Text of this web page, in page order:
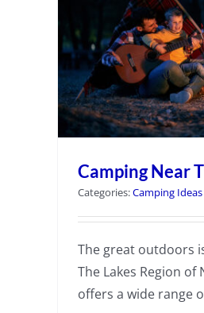
Camping Near
Categories:Camping Ideas
The great outdoors
The Lakes Region of
offers a wide range